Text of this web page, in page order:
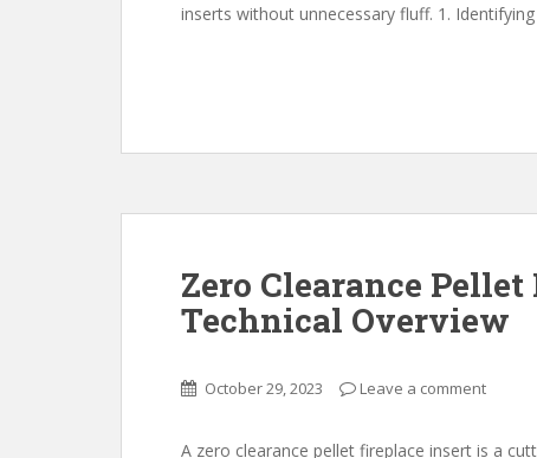
inserts without unnecessary fluff. 1.
Zero Clearance
Technical Overview
October 29, 2023 Leave a comment
A zero clearance pellet fireplace insert is a